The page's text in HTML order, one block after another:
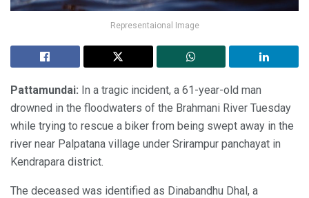
Representaional Image
Pattamundai: In a tragic incident, a 61-year-old man
drowned in the floodwaters of the Brahmani River Tuesday
while trying to rescue a biker from being swept away in the
river near Palpatana village under Srirampur panchayat in
Kendrapara district.
The deceased was identified as Dinabandhu Dhal, a